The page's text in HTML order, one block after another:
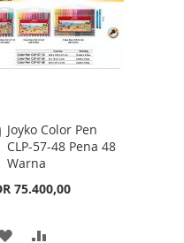
LIST
Joyko Color Pen
CLP-57-48 Pena 48
Warna
75.400,00
Add
to
Cart
ADD